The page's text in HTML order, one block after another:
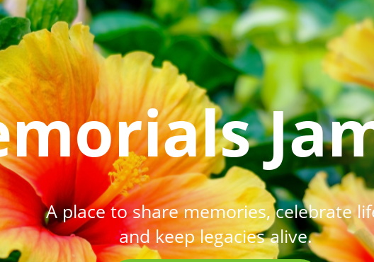
A place to share memories, celebrate
and keep legacies alive.